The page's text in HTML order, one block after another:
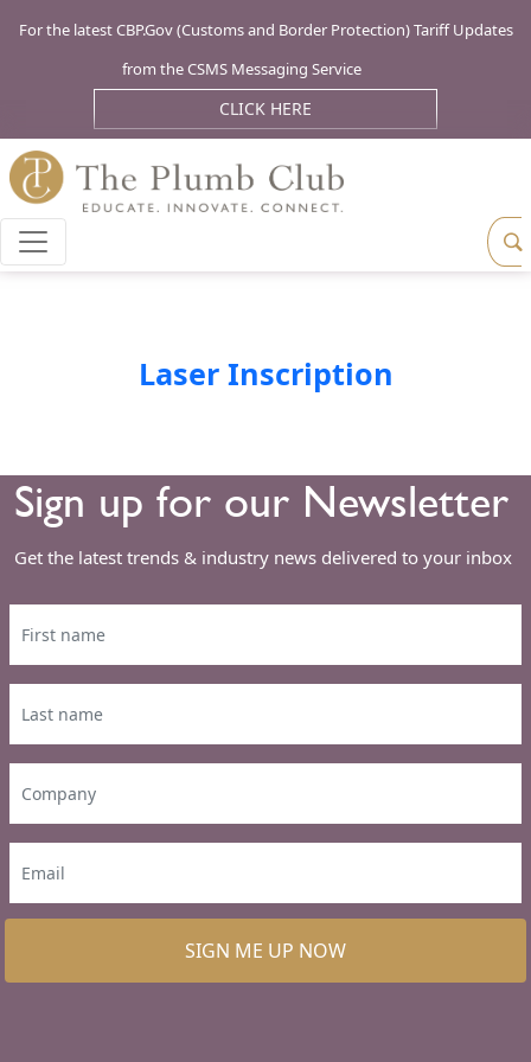
For the latest CBP.Gov (Customs and Border Protection) Tariff Updates
from the CSMS Messaging Service
CLICK HERE
Laser Inscription
Sign up for our Newsletter
Get the latest trends & industry news delivered to your inbox
SIGN ME UP NOW